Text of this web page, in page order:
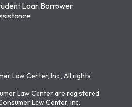
Loan Borrower
Law Center, Inc., All rights
Law Center are registered
Law Center, Inc.